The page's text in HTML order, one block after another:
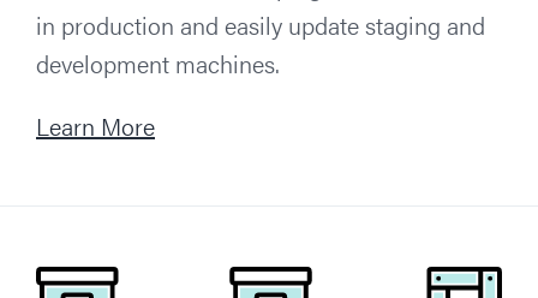
in production and easily update staging and
development machines.
Learn More